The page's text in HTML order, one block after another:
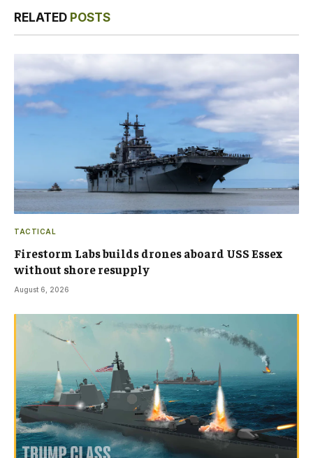
RELATED POSTS
TACTICAL
Firestorm Labs builds drones aboard USS Essex
without shore resupply
August 6, 2026